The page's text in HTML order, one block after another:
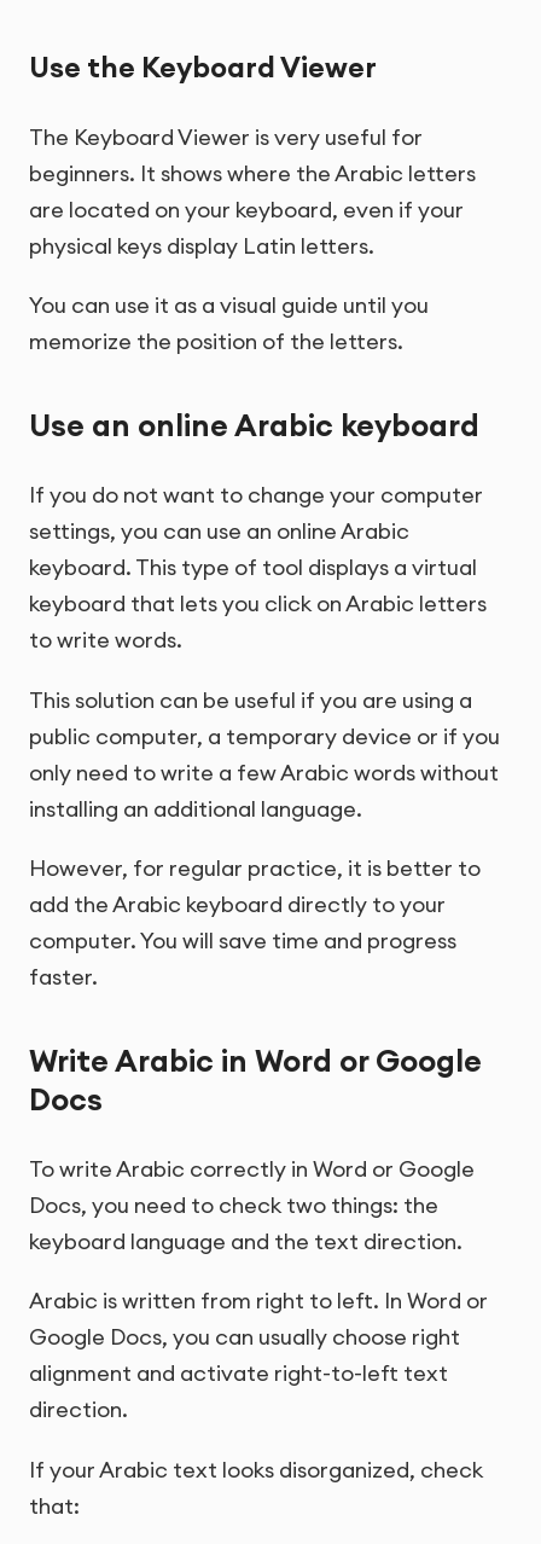
Use the Keyboard Viewer
The Keyboard Viewer is very useful for
beginners. It shows where the Arabic letters
are located on your keyboard, even if your
physical keys display Latin letters.
You can use it as a visual guide until you
memorize the position of the letters.
Use an online Arabic keyboard
If you do not want to change your computer
settings, you can use an online Arabic
keyboard. This type of tool displays a virtual
keyboard that lets you click on Arabic letters
to write words.
This solution can be useful if you are using a
public computer, a temporary device or if you
only need to write a few Arabic words without
installing an additional language.
However, for regular practice, it is better to
add the Arabic keyboard directly to your
computer. You will save time and progress
faster.
Write Arabic in Word or Google
Docs
To write Arabic correctly in Word or Google
Docs, you need to check two things: the
keyboard language and the text direction.
Arabic is written from right to left. In Word or
Google Docs, you can usually choose right
alignment and activate right-to-left text
direction.
If your Arabic text looks disorganized, check
that: